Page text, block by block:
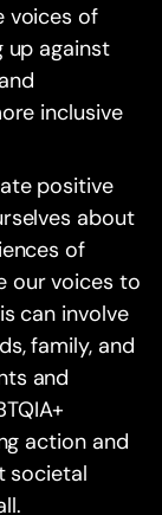
voices of
up against
inclusive
positive
about
of
our voices to
can involve
family, and
and
action and
societal